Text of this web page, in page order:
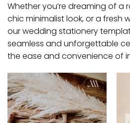
Whether you’re dreaming of a
chic minimalist look, or a fresh
our wedding stationery
seamless and unforgettable
the ease and convenience of